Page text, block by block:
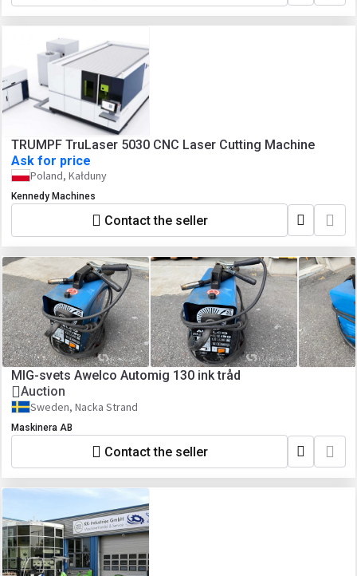
TRUMPF TruLaser 5030 CNC Laser Cutting Machine
Ask for price
Poland, Kałduny
Kennedy Machines
Contact the seller
MIG-svets Awelco Automig 130 ink tråd
Auction
Sweden, Nacka Strand
Maskinera AB
Contact the seller